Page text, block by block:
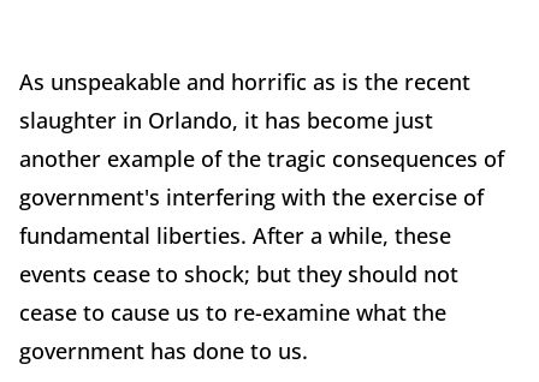
As unspeakable and horrific as is the recent
slaughter in Orlando, it has become just
another example of the tragic consequences of
government's interfering with the exercise of
fundamental liberties. After a while, these
events cease to shock; but they should not
cease to cause us to re-examine what the
government has done to us.